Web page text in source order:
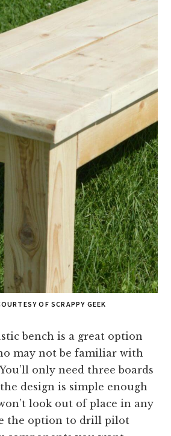
OF SCRAPPY GEEK
bench is a great option
may not be familiar with
only need three boards
design is simple enough
look out of place in any
the option to drill pilot